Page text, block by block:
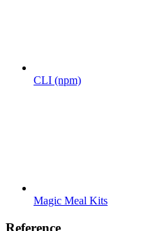
CLI (npm)
Magic Meal Kits
Reference